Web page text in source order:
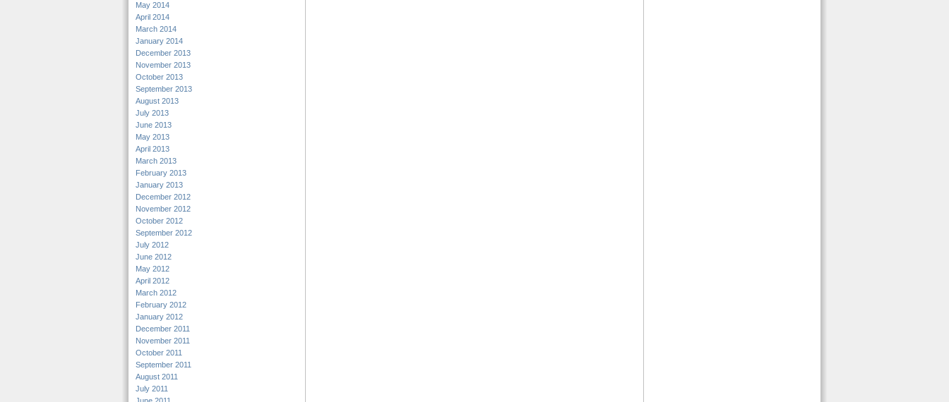
May 2014
April 2014
March 2014
January 2014
December 2013
November 2013
October 2013
September 2013
August 2013
July 2013
June 2013
May 2013
April 2013
March 2013
February 2013
January 2013
December 2012
November 2012
October 2012
September 2012
July 2012
June 2012
May 2012
April 2012
March 2012
February 2012
January 2012
December 2011
November 2011
October 2011
September 2011
August 2011
July 2011